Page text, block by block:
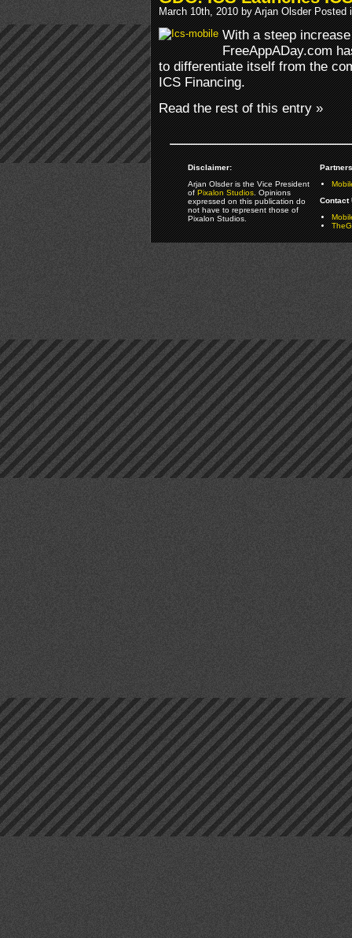
March 10th, 2010 by Arjan Olsder Posted
With a steep
FreeAppADay.com
to differentiate itself from the
ICS Financing.
Read the rest of this entry »
Disclaimer:
Arjan Olsder is the Vice President
ofPixalon Studios. Opinions
expressed on this publication do
not have to represent those of
Pixalon Studios.
Contact